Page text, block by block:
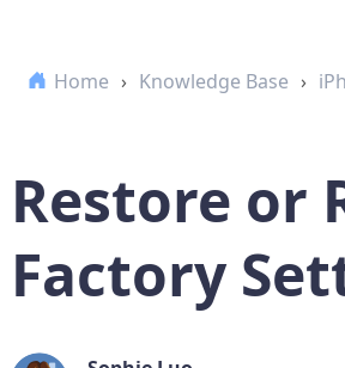
Buy
Home › Knowledge Base ›
Restore or
Factory